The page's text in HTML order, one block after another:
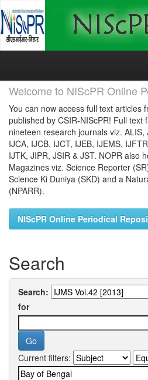
Skip
Welcome to NIScPR Online
You can now access full text articles
published by CSIR-NIScPR! Full text
nineteen research journals viz. ALIS,
IJCA, IJCB, IJCT, IJEB, IJEMS,
IJTK, JIPR, JSIR & JST. NOPR also
Magazines viz. Science Reporter
Science Ki Duniya (SKD) and a
(NPARR).
NIScPR Online Periodical
Search
Search:
for
Current filters: